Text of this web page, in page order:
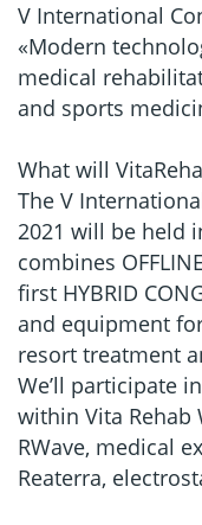
V International
«Modern
medical
and sports
What will
The V
2021 will be held
combines
first HYBRID
and equipment
resort treatment
We’ll participate
within Vita Rehab
RWave, medical
Reaterra,